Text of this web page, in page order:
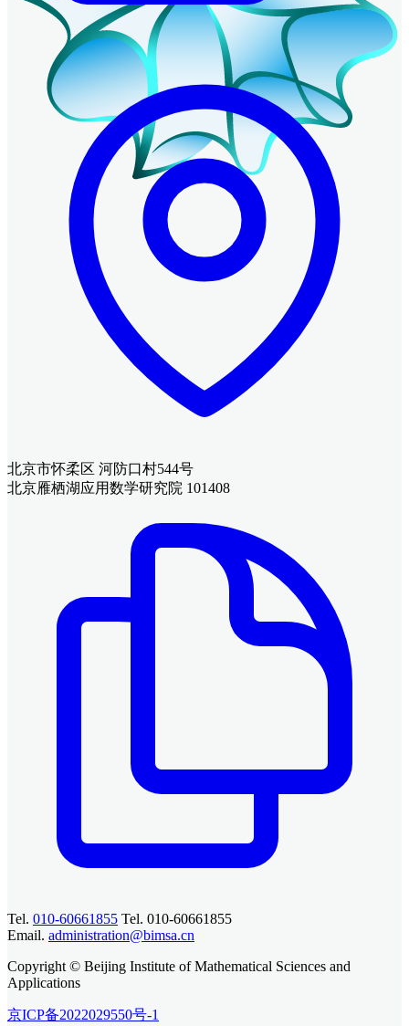
北京市怀柔区 河防口村544号
北京雁栖湖应用数学研究院 101408
Tel. 010-60661855 Tel. 010-60661855
Email. administration@bimsa.cn
Copyright © Beijing Institute of Mathematical Sciences and
Applications
京ICP备2022029550号-1